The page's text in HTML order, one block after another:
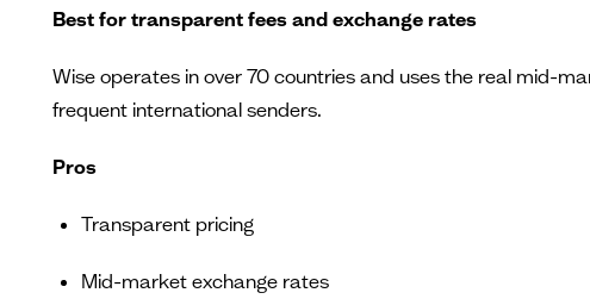
Best for transparent fees and exchange rates
Wise operates in over 70 countries and uses the real mid-
frequent international senders.
Pros
Transparent pricing
Mid-market exchange rates